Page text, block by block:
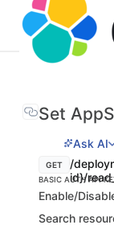
Set
Ask AI
GET
/
id}/
BASIC AUTH API
Enable/
Search